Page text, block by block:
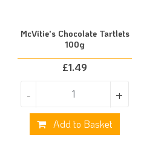
McVitie's Chocolate Tartlets
100g
£1.49
- +
Add to Basket